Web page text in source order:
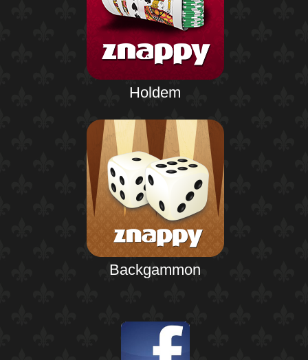
Holdem
Backgammon